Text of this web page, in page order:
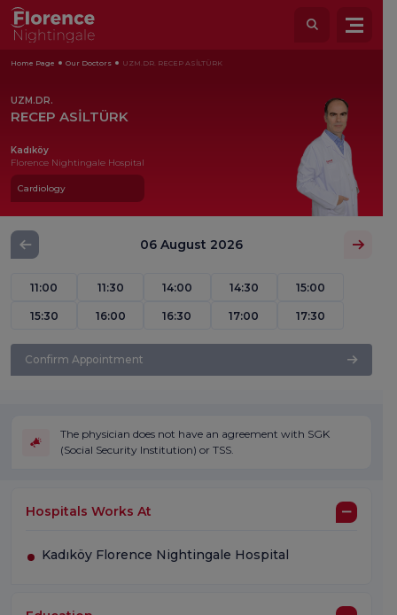
Home Page Our Doctors UZM.DR. RECEP ASİLTÜRK
UZM.DR.
RECEP ASİLTÜRK
Kadıköy
Florence Nightingale Hospital
Cardiology
06 August 2026
11:00 11:30 14:00 14:30 15:00
15:30 16:00 16:30 17:00 17:30
Confirm Appointment
The physician does not have an agreement with SGK
(Social Security Institution) or TSS.
Hospitals Works At
Kadıköy Florence Nightingale Hospital